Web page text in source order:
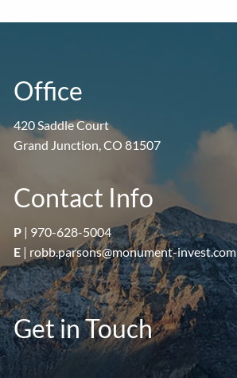
Office
420 Saddle Court
Grand Junction, CO 81507
Contact Info
P | 970-628-5004
E | robb.parsons@monument-invest.com
Get in Touch